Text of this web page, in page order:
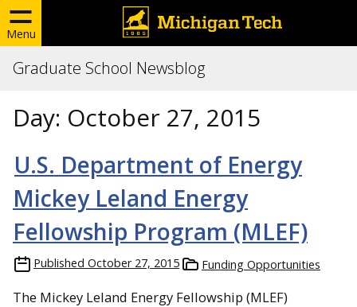
Menu
Graduate School Newsblog
Day: October 27, 2015
U.S. Department of Energy
Mickey Leland Energy
Fellowship Program (MLEF)
Published October 27, 2015 Funding Opportunities
The Mickey Leland Energy Fellowship (MLEF)